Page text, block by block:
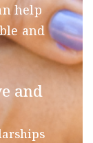
help
and
and